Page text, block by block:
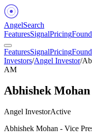
AngelSearch
FeaturesSignalPricing
FeaturesSignalPricing
Investors/Angel Investor/
AM
Abhishek Mohan
Angel InvestorActive
Abhishek Mohan - Vice